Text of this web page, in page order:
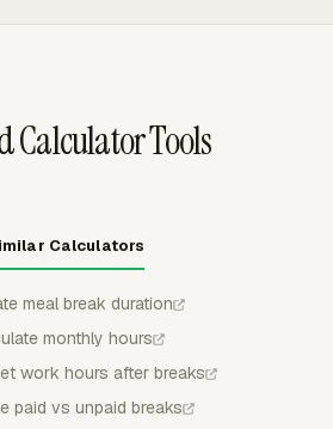
Calculator Tools
Calculators
meal break duration
monthly hours
work hours after breaks
paid vs unpaid breaks